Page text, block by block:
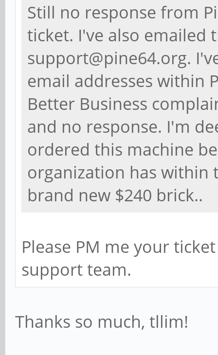
Still no response from
ticket. I've also emailed
support@pine64.org.
email addresses within
Better Business
and no response. I'm
ordered this machine
organization has within
brand new $240 brick..
Please PM me your
support team.
Thanks so much, tllim!